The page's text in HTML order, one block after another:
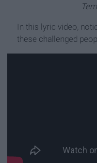
In this lyric video,
these challenged